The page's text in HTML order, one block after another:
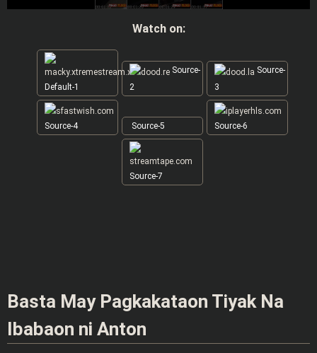
Watch on:
Default-1
Source-
2
Source-
3
Source-4 Source-5 Source-6
Source-7
Basta May Pagkakataon Tiyak Na
Ibabaon ni Anton